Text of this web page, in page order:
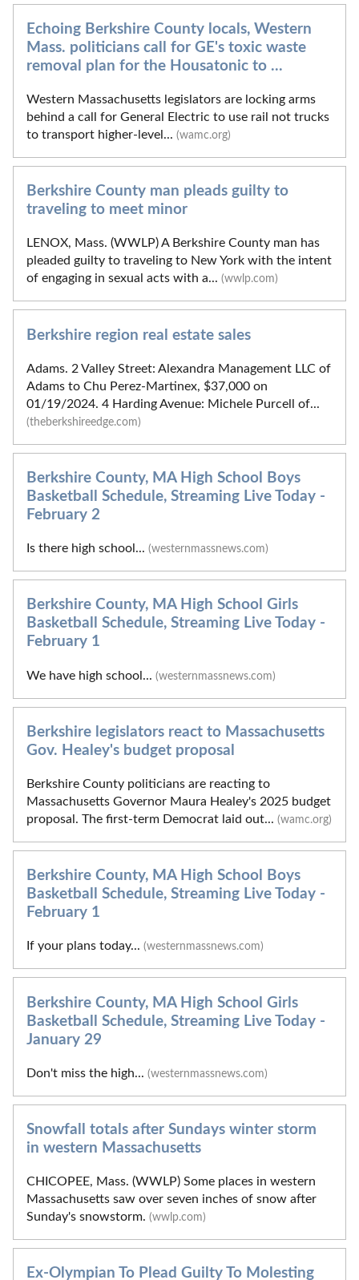
Echoing Berkshire County locals, Western
Mass. politicians call for GE's toxic waste
removal plan for the Housatonic to ...
Western Massachusetts legislators are locking arms
behind a call for General Electric to use rail not trucks
to transport higher-level... (wamc.org)
Berkshire County man pleads guilty to
traveling to meet minor
LENOX, Mass. (WWLP) A Berkshire County man has
pleaded guilty to traveling to New York with the intent
of engaging in sexual acts with a... (wwlp.com)
Berkshire region real estate sales
Adams. 2 Valley Street: Alexandra Management LLC of
Adams to Chu Perez-Martinex, $37,000 on
01/19/2024. 4 Harding Avenue: Michele Purcell of...
(theberkshireedge.com)
Berkshire County, MA High School Boys
Basketball Schedule, Streaming Live Today -
February 2
Is there high school... (westernmassnews.com)
Berkshire County, MA High School Girls
Basketball Schedule, Streaming Live Today -
February 1
We have high school... (westernmassnews.com)
Berkshire legislators react to Massachusetts
Gov. Healey's budget proposal
Berkshire County politicians are reacting to
Massachusetts Governor Maura Healey's 2025 budget
proposal. The first-term Democrat laid out... (wamc.org)
Berkshire County, MA High School Boys
Basketball Schedule, Streaming Live Today -
February 1
If your plans today... (westernmassnews.com)
Berkshire County, MA High School Girls
Basketball Schedule, Streaming Live Today -
January 29
Don't miss the high... (westernmassnews.com)
Snowfall totals after Sundays winter storm
in western Massachusetts
CHICOPEE, Mass. (WWLP) Some places in western
Massachusetts saw over seven inches of snow after
Sunday's snowstorm. (wwlp.com)
Ex-Olympian To Plead Guilty To Molesting